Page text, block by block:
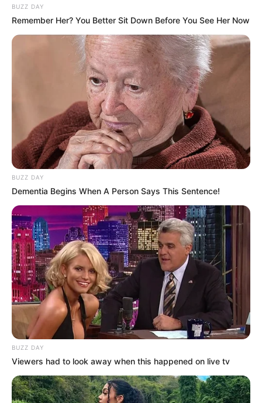
BUZZ DAY
Remember Her? You Better Sit Down Before You See Her Now
BUZZ DAY
Dementia Begins When A Person Says This Sentence!
BUZZ DAY
Viewers had to look away when this happened on live tv